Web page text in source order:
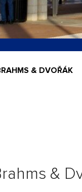
& DVOŘÁK
&